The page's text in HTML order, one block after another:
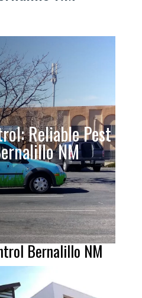
Reliable Pest
NM
Bernalillo NM